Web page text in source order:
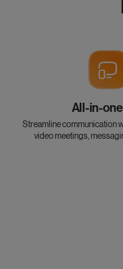
All-in-
Streamline communication
video meetings,